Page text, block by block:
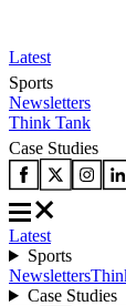
Latest
Sports
Newsletters
Think Tank
Case Studies
Latest
Sports
Newsletters
Case Studies